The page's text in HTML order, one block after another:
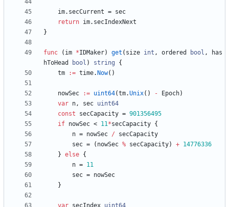
im. secCurrent = sec
return im. secIndexNext
}
func ( im *IDMaker) get ( size int , ordered bool ,
has
hToHead
bool ) string
{
tm
:= time. Now( )
nowSec := uint64(tm.Unix( ) - Epoch)
var n, sec uint64
const
secCapacity = 901356495
if nowSec < 11*secCapacity {
n = nowSec /
secCapacity
sec = ( nowSec % secCapacity) + 14776336
} else {
n = 11
sec = nowSec
}